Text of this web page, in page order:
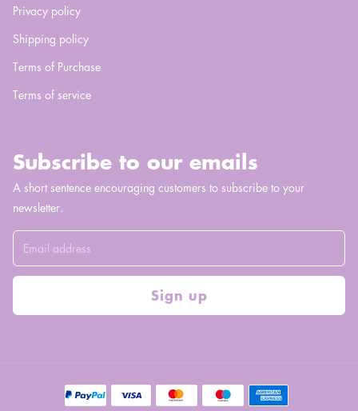
Privacy policy
Shipping policy
Terms of Purchase
Terms of service
Subscribe to our emails
A short sentence encouraging customers to subscribe to your
newsletter.
Sign up